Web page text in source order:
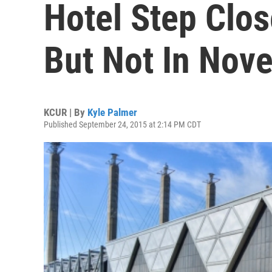
Hotel Step
But Not In
KCUR | By Kyle Palmer
Published September 24, 2015 at 2:14 PM CDT